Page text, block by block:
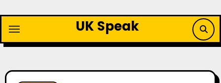
content
UK Speak